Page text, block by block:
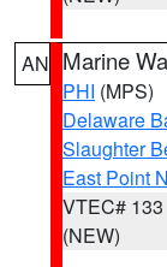
AN Marine
PHI (MPS)
Delaware
Slaughter
East Point
VTEC# 133
(NEW)